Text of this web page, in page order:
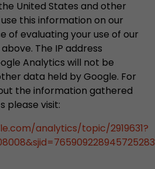
United States and other
this information on our
of evaluating your use of our
The IP address
Analytics will not be
data held by Google. For
the information gathered
please visit:
analytics/topic/2919631?